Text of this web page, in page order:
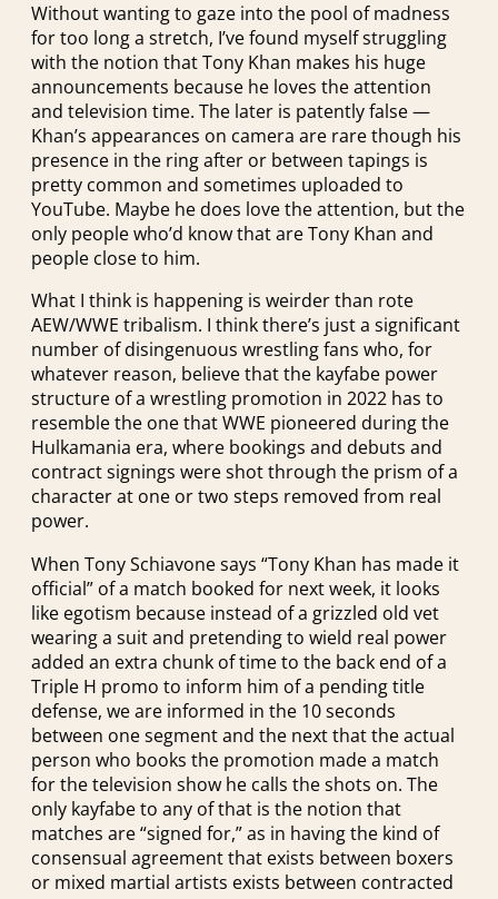
Without wanting to gaze into the pool of madness
for too long a stretch, I’ve found myself struggling
with the notion that Tony Khan makes his huge
announcements because he loves the attention
and television time. The later is patently false —
Khan’s appearances on camera are rare though his
presence in the ring after or between tapings is
pretty common and sometimes uploaded to
YouTube. Maybe he does love the attention, but the
only people who’d know that are Tony Khan and
people close to him.
What I think is happening is weirder than rote
AEW/WWE tribalism. I think there’s just a significant
number of disingenuous wrestling fans who, for
whatever reason, believe that the kayfabe power
structure of a wrestling promotion in 2022 has to
resemble the one that WWE pioneered during the
Hulkamania era, where bookings and debuts and
contract signings were shot through the prism of a
character at one or two steps removed from real
power.
When Tony Schiavone says “Tony Khan has made it
official” of a match booked for next week, it looks
like egotism because instead of a grizzled old vet
wearing a suit and pretending to wield real power
added an extra chunk of time to the back end of a
Triple H promo to inform him of a pending title
defense, we are informed in the 10 seconds
between one segment and the next that the actual
person who books the promotion made a match
for the television show he calls the shots on. The
only kayfabe to any of that is the notion that
matches are “signed for,” as in having the kind of
consensual agreement that exists between boxers
or mixed martial artists exists between contracted